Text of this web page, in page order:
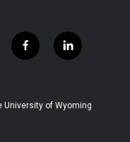
f
a
b
l
i
e
University of Wyoming